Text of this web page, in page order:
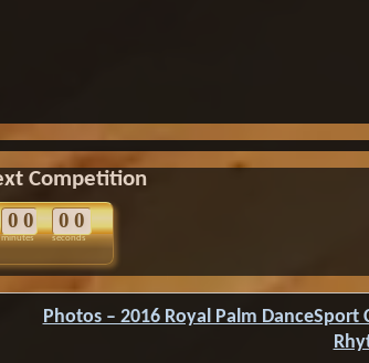
Competition
minutes
0 0
seconds
0 0
Photos – 2016 Royal Palm